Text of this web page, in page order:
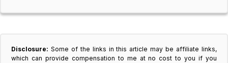
Disclosure: Some of the links in this article may be affiliate links,
which can provide compensation to me at no cost to you if you